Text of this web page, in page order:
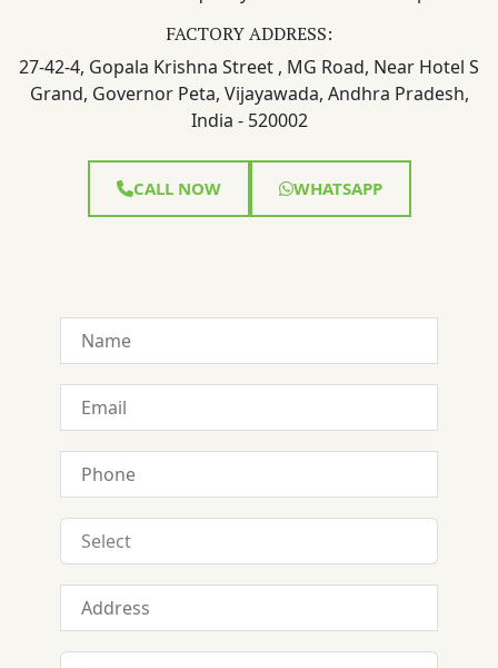
FACTORY ADDRESS:
27-42-4, Gopala Krishna Street , MG Road, Near Hotel S
Grand, Governor Peta, Vijayawada, Andhra Pradesh,
India - 520002
CALL NOW WHATSAPP